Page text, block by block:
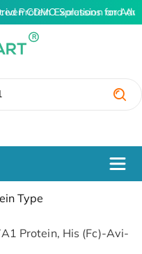
Protein Expression and
CDMO Solutions for
Type
Protein, His (Fc)-Avi-